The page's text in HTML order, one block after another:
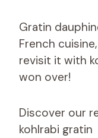
Gratin
French
revisit it with
won over!
Discover our
kohlrabi gratin